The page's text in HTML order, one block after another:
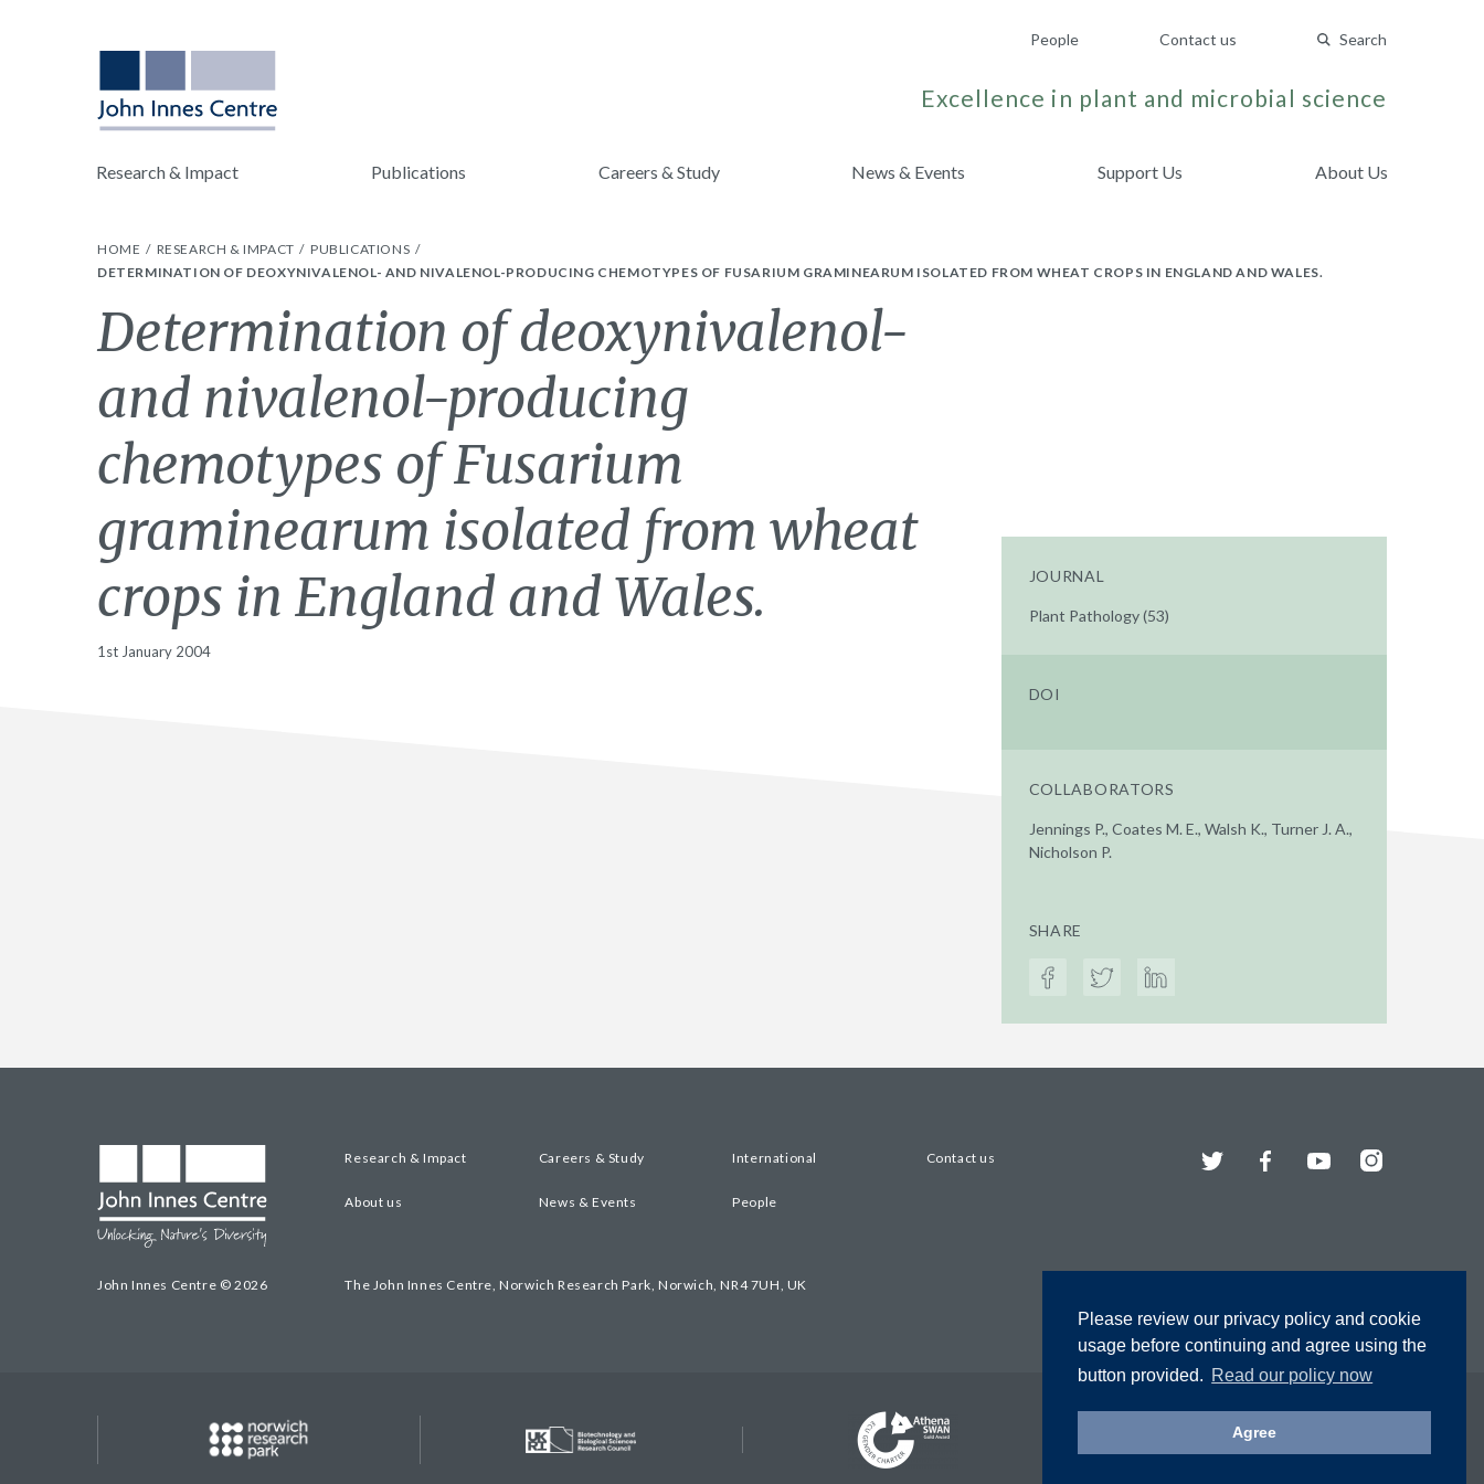
Please review our privacy policy and cookie
usage before continuing and agree using the
button provided. Read our policy now
Agree
People Contact us Search
Excellence in plant and microbial science
Research & Impact Publications Careers & Study News & Events Support Us About Us
HOME RESEARCH & IMPACT
PUBLICATIONS
DETERMINATION OF DEOXYNIVALENOL- AND NIVALENOL-PRODUCING CHEMOTYPES OF FUSARIUM GRAMINEARUM ISOLATED FROM WHEAT CROPS IN ENGLAND AND WALES.
Determination of deoxynivalenol-
and nivalenol-producing
chemotypes of Fusarium
graminearum isolated from wheat
crops in England and Wales.
1st January 2004
JOURNAL
Plant Pathology (53)
DOI
COLLABORATORS
Jennings P., Coates M. E., Walsh K., Turner J. A.,
Nicholson P.
SHARE
John Innes Centre © 2026
Research & Impact Careers & Study International Contact us
About us News & Events People
The John Innes Centre, Norwich Research Park, Norwich, NR4 7UH, UK
Twitter FacebookYouTubeInstagram